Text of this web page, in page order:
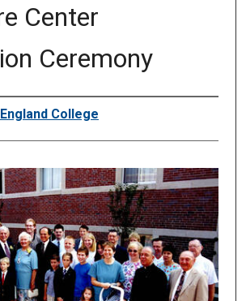
Center
Ceremony
College